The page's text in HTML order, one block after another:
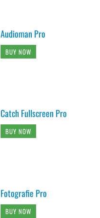
Audioman Pro
BUY NOW
Catch Fullscreen Pro
BUY NOW
Fotografie Pro
BUY NOW